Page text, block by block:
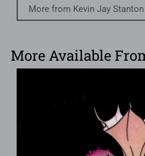
More from Kevin Jay Stanton
More Available